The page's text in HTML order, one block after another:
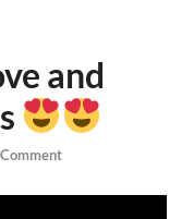
and